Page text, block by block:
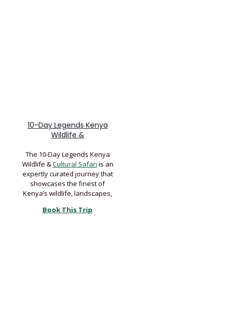
10-Day Legends Kenya
Wildlife &
The 10-Day Legends Kenya
Wildlife &Cultural Safari is an
expertly curated journey that
showcases the finest of
Kenya’s wildlife, landscapes,
Book This Trip